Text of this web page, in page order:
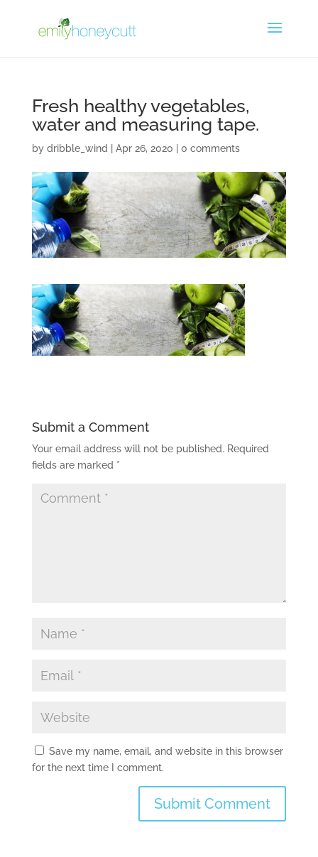
Fresh healthy vegetables,
water and measuring tape.
by dribble_wind Apr 26, 2020 0 comments
Submit a Comment
Your email address will not be published. Required
fields are marked *
Save my name, email, and website in this browser
for the next time I comment.